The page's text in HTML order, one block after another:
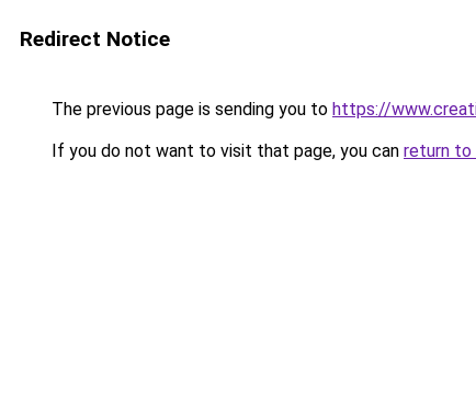
Redirect Notice
The previous page is sending you to https://
If you do not want to visit that page, you can return to